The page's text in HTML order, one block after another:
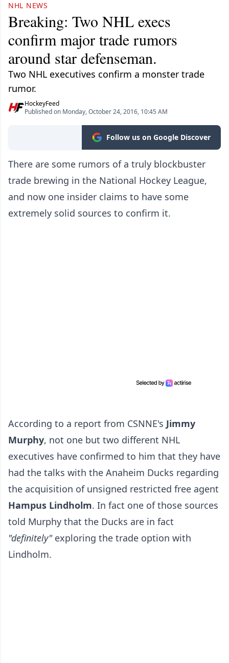
NHL NEWS
Breaking: Two NHL execs
confirm major trade rumors
around star defenseman.
Two NHL executives confirm a monster trade
rumor.
HockeyFeed
Published on Monday, October 24, 2016, 10:45 AM
Follow us on Google Discover
There are some rumors of a truly blockbuster
trade brewing in the National Hockey League,
and now one insider claims to have some
extremely solid sources to confirm it.
According to a report from CSNNE's Jimmy
Murphy, not one but two different NHL
executives have confirmed to him that they have
had the talks with the Anaheim Ducks regarding
the acquisition of unsigned restricted free agent
Hampus Lindholm. In fact one of those sources
told Murphy that the Ducks are in fact
"definitely" exploring the trade option with
Lindholm.